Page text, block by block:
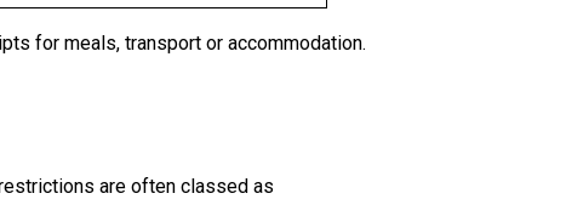
for meals, transport or accommodation.
are often classed as